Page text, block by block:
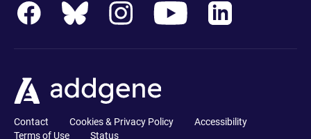
Contact Cookies & Privacy Policy
Accessibility
Terms of Use
Status